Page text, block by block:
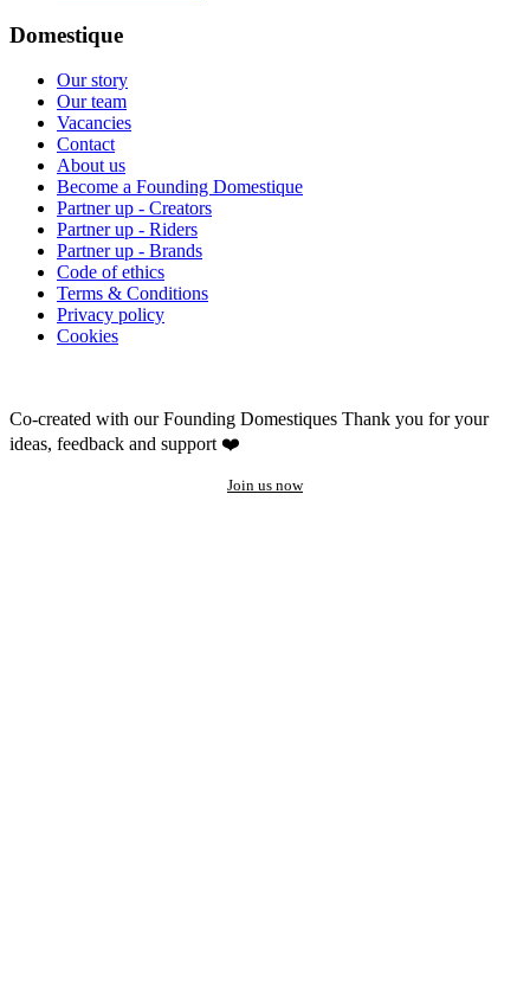
Domestique
Our story
Our team
Vacancies
Contact
About us
Become a Founding Domestique
Partner up - Creators
Partner up - Riders
Partner up - Brands
Code of ethics
Terms & Conditions
Privacy policy
Cookies
Co-created with our Founding Domestiques Thank you for your
ideas, feedback and support ❤️
Join us now